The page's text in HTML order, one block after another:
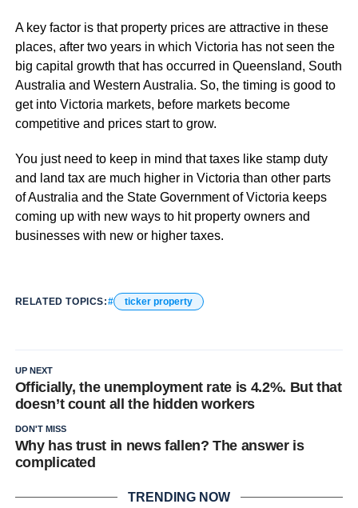
A key factor is that property prices are attractive in these
places, after two years in which Victoria has not seen the
big capital growth that has occurred in Queensland, South
Australia and Western Australia. So, the timing is good to
get into Victoria markets, before markets become
competitive and prices start to grow.
You just need to keep in mind that taxes like stamp duty
and land tax are much higher in Victoria than other parts
of Australia and the State Government of Victoria keeps
coming up with new ways to hit property owners and
businesses with new or higher taxes.
RELATED TOPICS: ticker property
UP NEXT
Officially, the unemployment rate is 4.2%. But that
doesn’t count all the hidden workers
DON'T MISS
Why has trust in news fallen? The answer is
complicated
TRENDING NOW